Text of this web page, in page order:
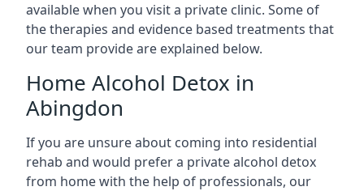
available when you visit a private clinic. Some of
the therapies and evidence based treatments that
our team provide are explained below.
Home Alcohol Detox in
Abingdon
If you are unsure about coming into residential
rehab and would prefer a private alcohol detox
from home with the help of professionals, our